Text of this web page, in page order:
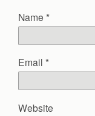
Name *
Email *
Website